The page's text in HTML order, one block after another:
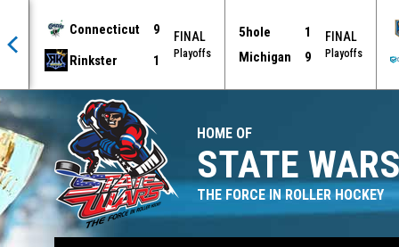
Connecticut
9
Rinkster
1
FINAL
Playoffs
5hole
1
Michigan
9
FINAL
Playoffs
HOME OF
STATE
THE FORCE IN ROLLER HOCKEY